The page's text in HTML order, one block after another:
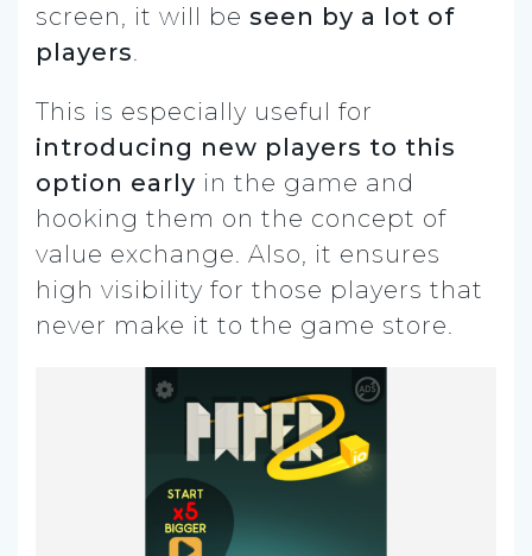
screen, it will be seen by a lot of
players.
This is especially useful for
introducing new players to this
option early in the game and
hooking them on the concept of
value exchange. Also, it ensures
high visibility for those players that
never make it to the game store.